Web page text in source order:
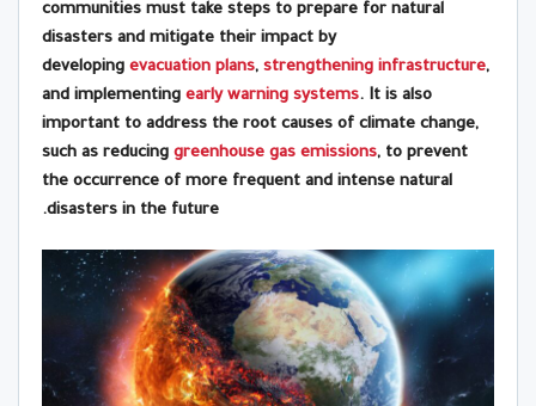
communities must take steps to prepare for natural
disasters and mitigate their impact by
developing evacuation plans, strengthening infrastructure,
and implementing early warning systems. It is also
important to address the root causes of climate change,
such as reducing greenhouse gas emissions, to prevent
the occurrence of more frequent and intense natural
disasters in the future.